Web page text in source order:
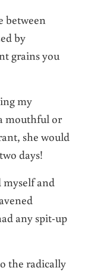
between
by
grains you
my
mouthful or
she would
days!
and
any spit-up
the radically